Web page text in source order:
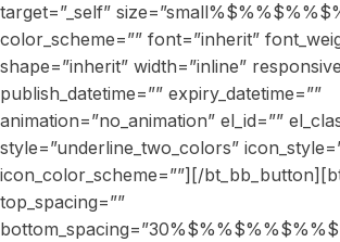
target=”_self”
color_scheme=”” font=”inherit”
shape=”inherit” width=”inline”
publish_datetime=”” expiry_datetime=””
animation=”no_animation” el_id=””
style=”underline_two_colors”
icon_color_scheme=””][/
top_spacing=””